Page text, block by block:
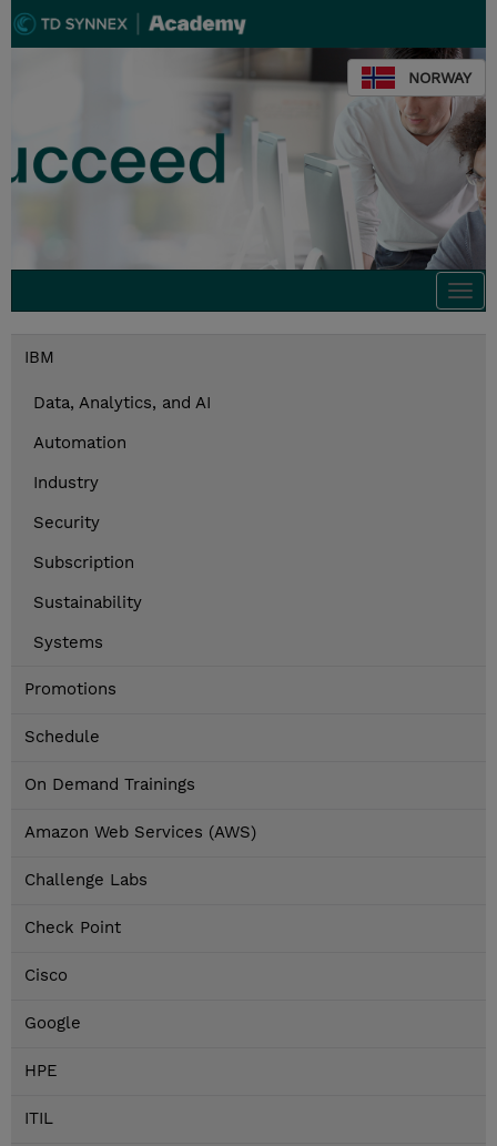
NORWAY
IBM
Data, Analytics, and AI
Automation
Industry
Security
Subscription
Sustainability
Systems
Promotions
Schedule
On Demand Trainings
Amazon Web Services (AWS)
Challenge Labs
Check Point
Cisco
Google
HPE
ITIL